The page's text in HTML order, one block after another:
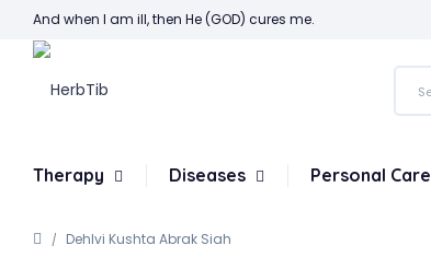
And when I am ill, then He (GOD) cures me.
Therapy Diseases Personal Care
Dehlvi Kushta Abrak Siah